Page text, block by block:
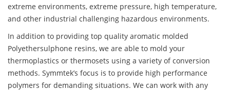
extreme environments, extreme pressure, high temperature,
and other industrial challenging hazardous environments.
In addition to providing top quality aromatic molded
Polyethersulphone resins, we are able to mold your
thermoplastics or thermosets using a variety of conversion
methods. Symmtek’s focus is to provide high performance
polymers for demanding situations. We can work with any